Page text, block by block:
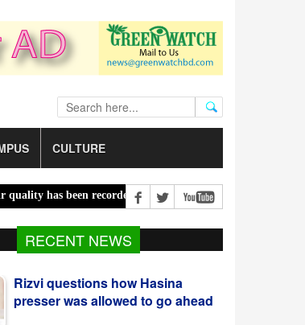
CULTURE
has been recorded ‘moderate’ on Saturday |
RECENT NEWS
Rizvi questions how Hasina
presser was allowed to go ahead
Land dispute leaves one dead in
Habiganj